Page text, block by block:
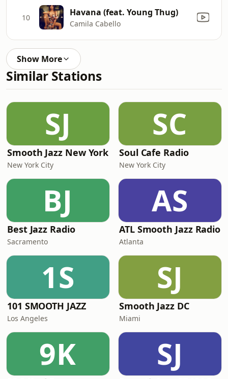
10 Havana (feat. Young Thug)
Camila Cabello
Show More
Similar Stations
SJ
Smooth Jazz New York
New York City
SC
Soul Cafe Radio
New York City
BJ
Best Jazz Radio
Sacramento
AS
ATL Smooth Jazz Radio
Atlanta
1S
101 SMOOTH JAZZ
Los Angeles
SJ
Smooth Jazz DC
Miami
9K SJ